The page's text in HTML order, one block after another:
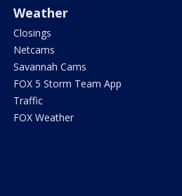
Weather
Closings
Netcams
Savannah Cams
FOX 5 Storm Team App
Traffic
FOX Weather